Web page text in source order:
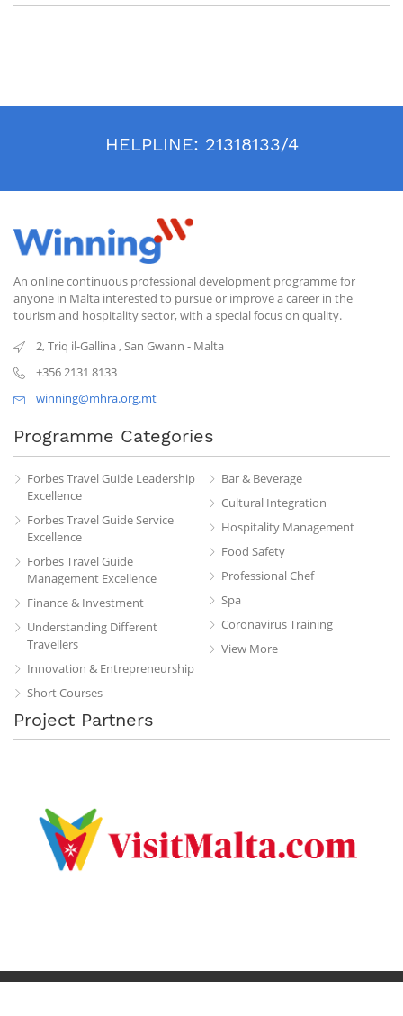
HELPLINE: 21318133/4
An online continuous professional development programme for
anyone in Malta interested to pursue or improve a career in the
tourism and hospitality sector, with a special focus on quality.
2, Triq il-Gallina,San Gwann - Malta
+356 2131 8133
winning@mhra.org.mt
Programme Categories
Forbes Travel Guide Leadership
Excellence
Forbes Travel Guide Service
Excellence
Forbes Travel Guide
Management Excellence
Finance & Investment
Understanding Different
Travellers
Innovation & Entrepreneurship
Short Courses
Bar & Beverage
Cultural Integration
Hospitality Management
Food Safety
Professional Chef
Spa
Coronavirus Training
View More
Project Partners